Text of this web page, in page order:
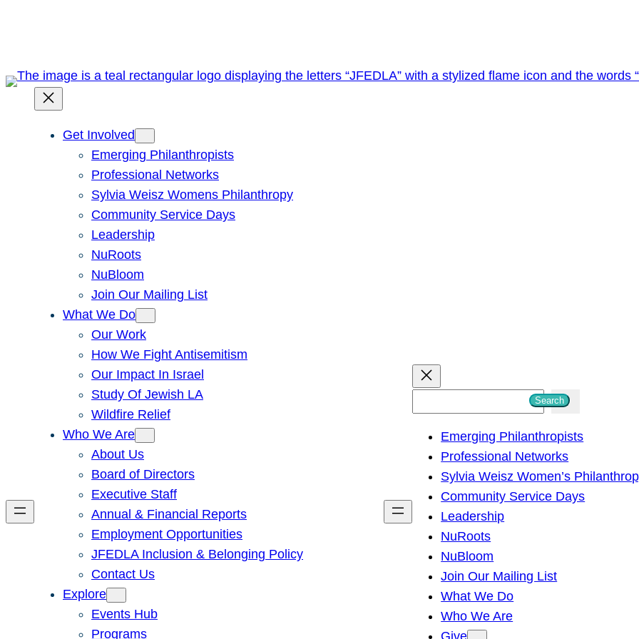
Get Involved
Emerging Philanthropists
Professional Networks
Sylvia Weisz Womens Philanthropy
Community Service Days
Leadership
NuRoots
NuBloom
Join Our Mailing List
What We Do
Our Work
How We Fight Antisemitism
Our Impact In Israel
Study Of Jewish LA
Wildfire Relief
Who We Are
About Us
Board of Directors
Executive Staff
Annual & Financial Reports
Employment Opportunities
JFEDLA Inclusion & Belonging Policy
Contact Us
Explore
Events Hub
Programs
h
Search
Emerging Philanthropists
Professional Networks
Sylvia Weisz Women’s
Community Service Days
Leadership
NuRoots
NuBloom
Join Our Mailing List
What We Do
Who We Are
Give